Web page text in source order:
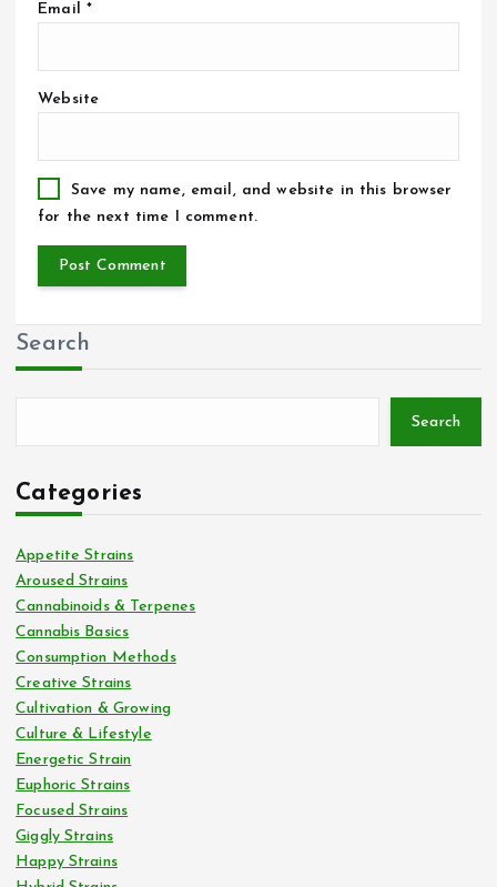
Email *
Website
Save my name, email, and website in this browser
for the next time I comment.
Search
Search
Categories
Appetite Strains
Aroused Strains
Cannabinoids & Terpenes
Cannabis Basics
Consumption Methods
Creative Strains
Cultivation & Growing
Culture & Lifestyle
Energetic Strain
Euphoric Strains
Focused Strains
Giggly Strains
Happy Strains